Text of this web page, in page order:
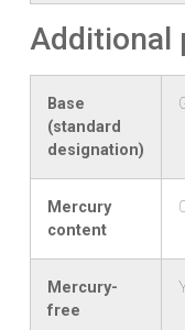
Additional
Base
(standard
designation)
Mercury
content
Mercury-
free